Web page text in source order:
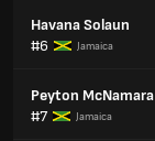
Havana Solaun
#6
Jamaica
Peyton McNamara
#7
Jamaica